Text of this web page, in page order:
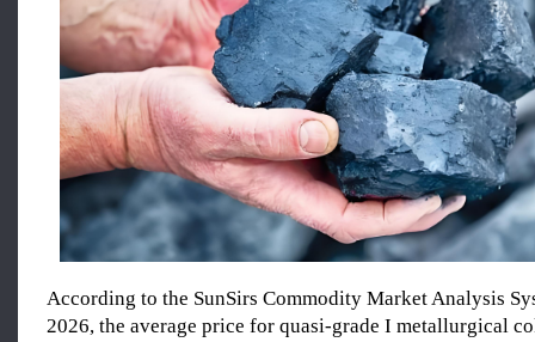
According to the SunSirs Commodity Market Analysis
2026, the average price for quasi-grade I metallurgical